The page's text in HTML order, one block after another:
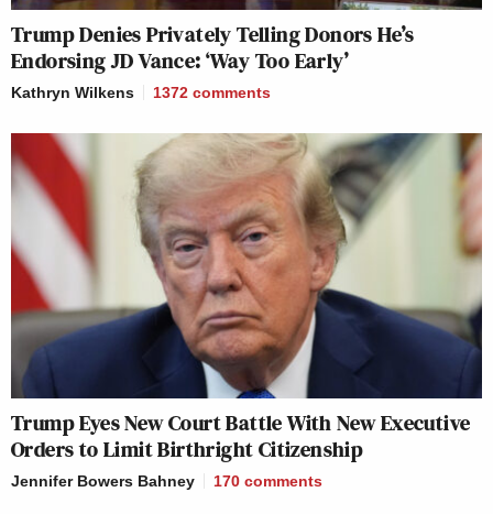
Trump Denies Privately Telling Donors He’s
Endorsing JD Vance: ‘Way Too Early’
Kathryn Wilkens 1372 comments
Trump Eyes New Court Battle With New Executive
Orders to Limit Birthright Citizenship
Jennifer Bowers Bahney 170 comments